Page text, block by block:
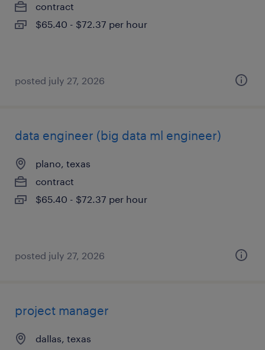
contract
$65.40 - $72.37 per hour
posted july 27, 2026
data engineer (big data ml engineer)
plano, texas
contract
$65.40 - $72.37 per hour
posted july 27, 2026
project manager
dallas, texas